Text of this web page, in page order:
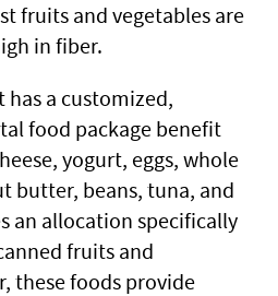
fruits and vegetables are
in fiber.
has a customized,
food package benefit
yogurt, eggs, whole
butter, beans, tuna, and
an allocation specifically
fruits and
these foods provide